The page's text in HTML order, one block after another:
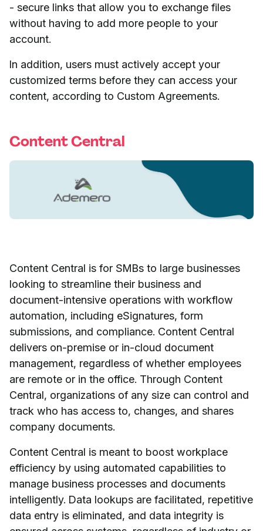
- secure links that allow you to exchange files
without having to add more people to your
account.
In addition, users must actively accept your
customized terms before they can access your
content, according to Custom Agreements.
Content Central
Content Central is for SMBs to large businesses
looking to streamline their business and
document-intensive operations with workflow
automation, including eSignatures, form
submissions, and compliance. Content Central
delivers on-premise or in-cloud document
management, regardless of whether employees
are remote or in the office. Through Content
Central, organizations of any size can control and
track who has access to, changes, and shares
company documents.
Content Central is meant to boost workplace
efficiency by using automated capabilities to
manage business processes and documents
intelligently. Data lookups are facilitated, repetitive
data entry is eliminated, and data integrity is